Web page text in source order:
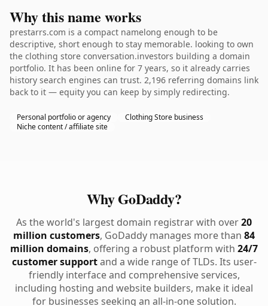
Why this name works
prestarrs.com is a compact namelong enough to be
descriptive, short enough to stay memorable. looking to own
the clothing store conversation.investors building a domain
portfolio. It has been online for 7 years, so it already carries
history search engines can trust. 2,196 referring domains link
back to it — equity you can keep by simply redirecting.
Personal portfolio or agency
Clothing Store business
Niche content / affiliate site
Why GoDaddy?
As the world's largest domain registrar with over20
million customers, GoDaddy manages more than 84
million domains, offering a robust platform with 24/7
customer supportand a wide range of TLDs. Its user-
friendly interface and comprehensive services,
including hosting and website builders, make it ideal
for businesses seeking an all-in-one solution.